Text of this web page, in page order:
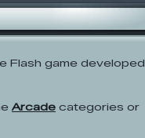
Flash game developed
Arcade categories or